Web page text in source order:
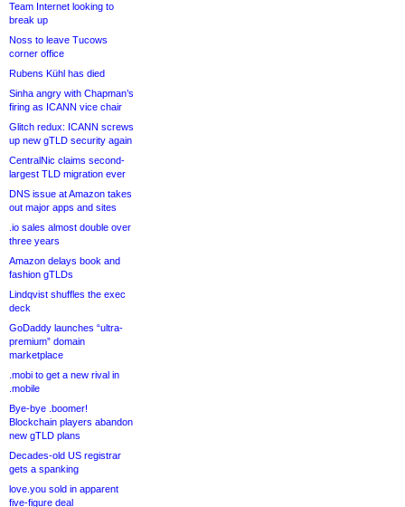
Team Internet looking to
break up
Noss to leave Tucows
corner office
Rubens Kühl has died
Sinha angry with Chapman’s
firing as ICANN vice chair
Glitch redux: ICANN screws
up new gTLD security again
CentralNic claims second-
largest TLD migration ever
DNS issue at Amazon takes
out major apps and sites
.io sales almost double over
three years
Amazon delays book and
fashion gTLDs
Lindqvist shuffles the exec
deck
GoDaddy launches “ultra-
premium” domain
marketplace
.mobi to get a new rival in
.mobile
Bye-bye .boomer!
Blockchain players abandon
new gTLD plans
Decades-old US registrar
gets a spanking
love.you sold in apparent
five-figure deal